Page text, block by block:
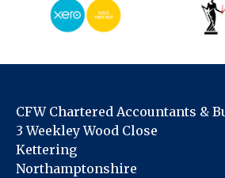
CFW Chartered Accountants &
3 Weekley Wood Close
Kettering
Northamptonshire